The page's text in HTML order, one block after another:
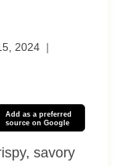
2024
Add as a preferred
source on Google
savory